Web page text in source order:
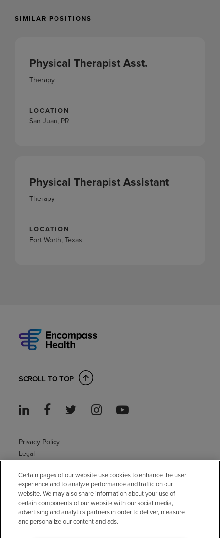
SIMILAR POSITIONS
Physical Therapist Asst.
Therapy
LOCATION
San Juan, PR
Physical Therapist Assistant
Therapy
LOCATION
Fort Worth, Texas
SCROLL TO TOP
Privacy Policy
Legal
Accessibility Policy
Non-English
Notice of non-discrimination
Vendor compliance
E-Verify
Certain pages of our website use cookies to enhance the user
experience and to analyze performance and traffic on our
website. We may also share information about your use of
certain components of our website with our social media,
advertising and analytics partners in order to deliver, measure
and personalize our content and ads.